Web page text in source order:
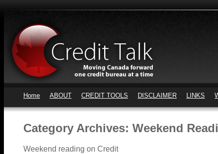
Home ABOUT CREDIT TOOLS DISCLAIMER LINKS
Category Archives: Weekend
Weekend reading on Credit